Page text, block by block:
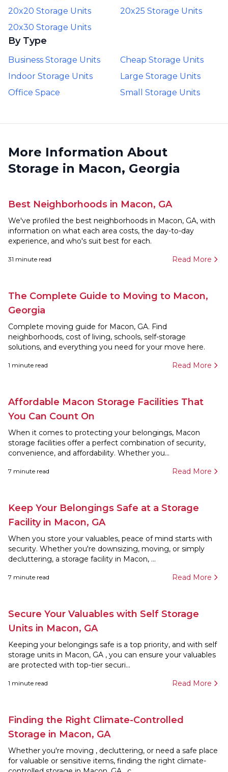
20x20 Storage Units
20x25 Storage Units
20x30 Storage Units
By Type
Business Storage Units
Cheap Storage Units
Indoor Storage Units
Large Storage Units
Office Space
Small Storage Units
More Information About
Storage in Macon, Georgia
Best Neighborhoods in Macon, GA
We've profiled the best neighborhoods in Macon, GA, with
information on what each area costs, the day-to-day
experience, and who's suit best for each.
31 minute read Read More
The Complete Guide to Moving to Macon,
Georgia
Complete moving guide for Macon, GA. Find
neighborhoods, cost of living, schools, self-storage
solutions, and everything you need for your move here.
1 minute read Read More
Affordable Macon Storage Facilities That
You Can Count On
When it comes to protecting your belongings, Macon
storage facilities offer a perfect combination of security,
convenience, and affordability. Whether you...
7 minute read Read More
Keep Your Belongings Safe at a Storage
Facility in Macon, GA
When you store your valuables, peace of mind starts with
security. Whether you're downsizing, moving, or simply
decluttering, a storage facility in Macon, ...
7 minute read Read More
Secure Your Valuables with Self Storage
Units in Macon, GA
Keeping your belongings safe is a top priority, and with self
storage units in Macon, GA , you can ensure your valuables
are protected with top-tier securi...
1 minute read Read More
Finding the Right Climate-Controlled
Storage in Macon, GA
Whether you're moving , decluttering, or need a safe place
for valuable or sensitive items, finding the right climate-